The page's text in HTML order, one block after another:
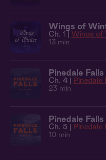
Wings of
Ch. 1 | Wings of
13 min
Pinedale
Ch. 4 | Pinedale
23 min
Pinedale
Ch. 5 | Pinedale
10 min